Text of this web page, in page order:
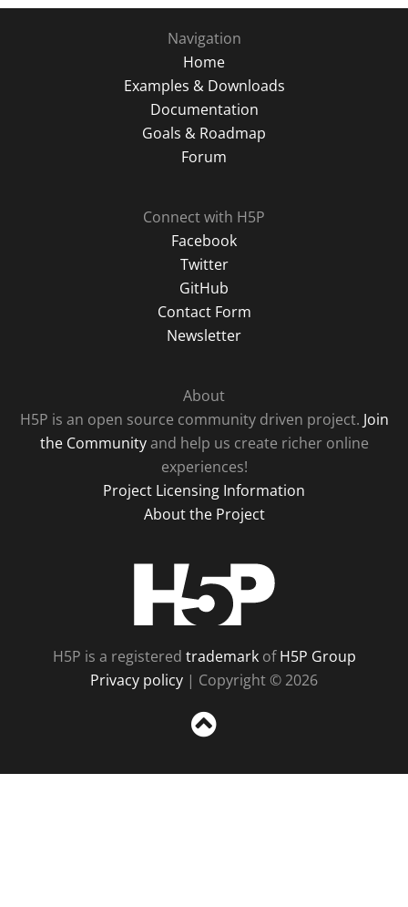
Navigation
Home
Examples & Downloads
Documentation
Goals & Roadmap
Forum
Connect with H5P
Facebook
Twitter
GitHub
Contact Form
Newsletter
About
H5P is an open source community driven project. Join
the Communityand help us create richer online
experiences!
Project Licensing Information
About the Project
H5P is a registered trademarkofH5P Group
Privacy policy | Copyright © 2026